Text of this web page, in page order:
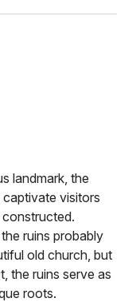
landmark, the
captivate visitors
ruins probably
old church, but
the ruins serve as
roots.